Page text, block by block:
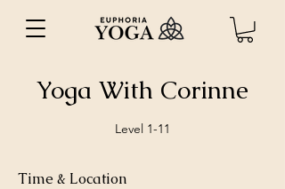
Yoga With Corinne
Level 1-11
Time & Location